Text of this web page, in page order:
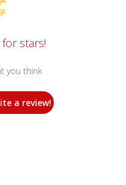
for stars!
you think
a review!